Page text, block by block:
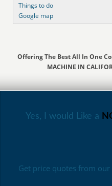
Things to do
Google map
Offering The Best All In One
MACHINE IN
Yes, I would Like a
Get price quotes from